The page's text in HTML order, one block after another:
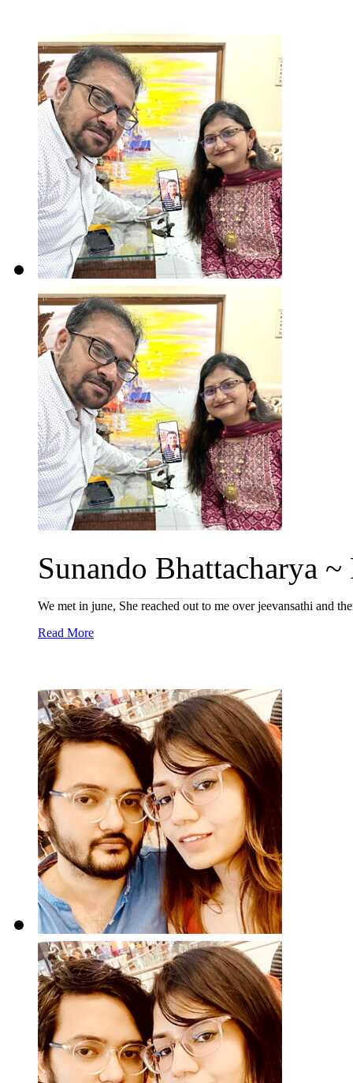
Sunando Bhattacharya ~
We met in june, She reached out to me over jeevansathi and
Read More